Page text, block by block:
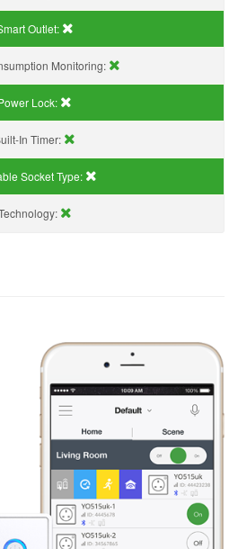
Outlet:
Monitoring:
Lock:
In Timer:
Socket Type: